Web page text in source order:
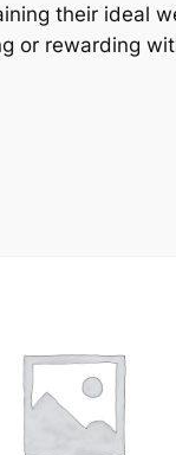
their ideal
or rewarding